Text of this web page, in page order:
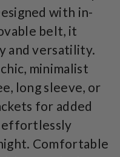
with in-
belt, it
and versatility.
minimalist
long sleeve, or
for added
effortlessly
Comfortable